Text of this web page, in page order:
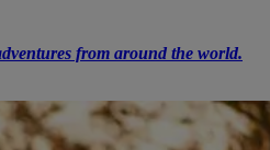
from around the world.